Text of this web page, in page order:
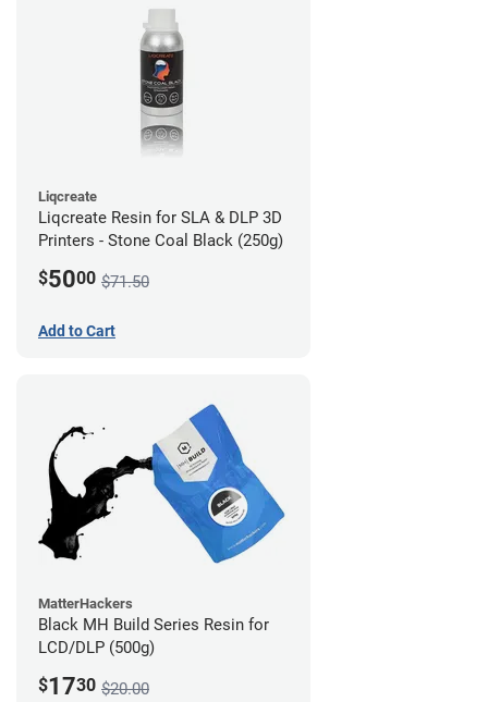
Liqcreate
Liqcreate Resin for SLA & DLP 3D
Printers - Stone Coal Black (250g)
$5000 $71.50
Add to Cart
MatterHackers
Black MH Build Series Resin for
LCD/DLP (500g)
$1730 $20.00